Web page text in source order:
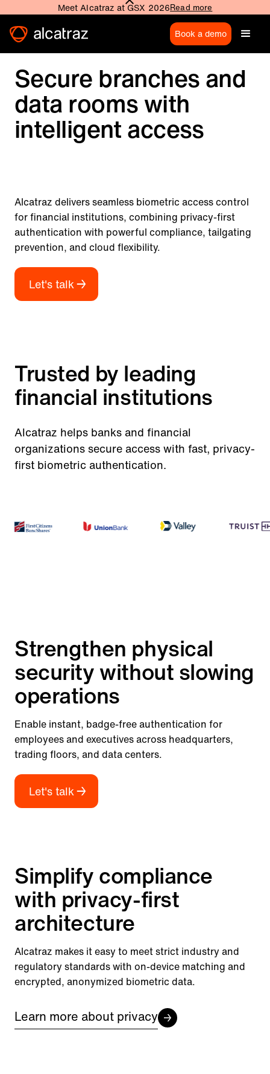
Meet Alcatraz at GSX 2026Read more
Book a demo
Secure branches and
data rooms with
intelligent access
Alcatraz delivers seamless biometric access control
for financial institutions, combining privacy-first
authentication with powerful compliance, tailgating
prevention, and cloud flexibility.
Let's talk
Trusted by leading
financial institutions
Alcatraz helps banks and financial
organizations secure access with fast, privacy-
first biometric authentication.
Strengthen physical
security without slowing
operations
Enable instant, badge-free authentication for
employees and executives across headquarters,
trading floors, and data centers.
Let's talk
Simplify compliance
with privacy-first
architecture
Alcatraz makes it easy to meet strict industry and
regulatory standards with on-device matching and
encrypted, anonymized biometric data.
Learn more about privacy